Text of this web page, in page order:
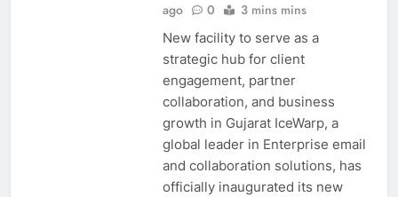
ago
0 3 mins mins
New facility to serve as a
strategic hub for client
engagement, partner
collaboration, and business
growth in Gujarat IceWarp, a
global leader in Enterprise email
and collaboration solutions, has
officially inaugurated its new